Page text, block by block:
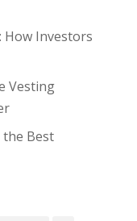
How Investors
Vesting
the Best